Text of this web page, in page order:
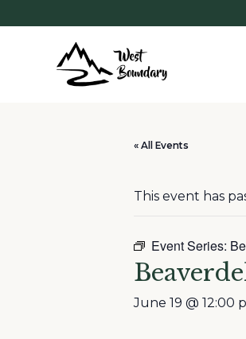
« All Events
This event has
Event Series:
June 19 @ 12:00